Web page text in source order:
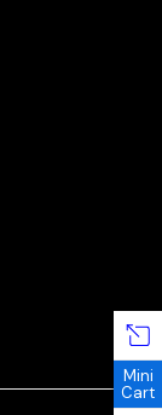
Mini
Cart